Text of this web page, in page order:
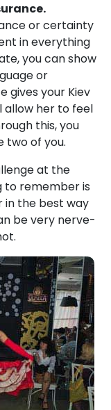
or certainty
in everything
you can show
or
gives your Kiev
allow her to feel
this, you
two of you.
at the
to remember is
in the best way
be very nerve-